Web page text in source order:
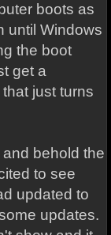
boots as
until Windows
the boot
get a
just turns
behold the
to see
updated to
updates.